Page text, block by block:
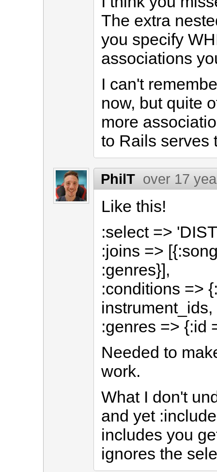
The extra
you specify
associations
I can't
now, but quite
more
to Rails serves
PhilT over 17
Like this!
:select =>
:joins =>
:genres}],
:conditions =>
:genres => {:id
Needed to
work.
What I don't
and yet
includes you
ignores the